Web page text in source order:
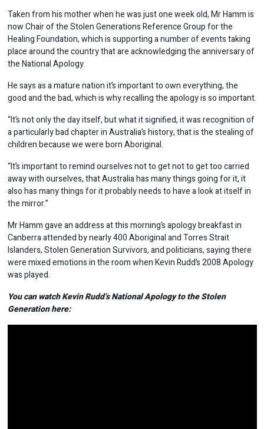
Taken from his mother when he was just one week old, Mr Hamm is
now Chair of the Stolen Generations Reference Group for the
Healing Foundation, which is supporting a number of events taking
place around the country that are acknowledging the anniversary of
the National Apology.
He says as a mature nation it’s important to own everything, the
good and the bad, which is why recalling the apology is so important.
“It’s not only the day itself, but what it signified, it was recognition of
a particularly bad chapter in Australia’s history, that is the stealing of
children because we were born Aboriginal.
“It’s important to remind ourselves not to get not to get too carried
away with ourselves, that Australia has many things going for it, it
also has many things for it probably needs to have a look at itself in
the mirror.”
Mr Hamm gave an address at this morning’s apology breakfast in
Canberra attended by nearly 400 Aboriginal and Torres Strait
Islanders, Stolen Generation Survivors, and politicians, saying there
were mixed emotions in the room when Kevin Rudd’s 2008 Apology
was played.
You can watch Kevin Rudd’s National Apology to the Stolen
Generation here: